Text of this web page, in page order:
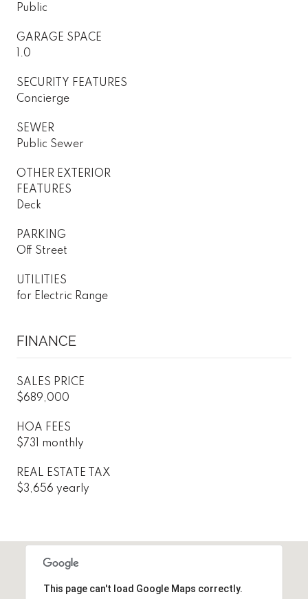
Public
GARAGE SPACE
1.0
SECURITY FEATURES
Concierge
SEWER
Public Sewer
OTHER EXTERIOR
FEATURES
Deck
PARKING
Off Street
UTILITIES
for Electric Range
FINANCE
SALES PRICE
$689,000
HOA FEES
$731 monthly
REAL ESTATE TAX
$3,656 yearly
This page can't load Google Maps correctly.